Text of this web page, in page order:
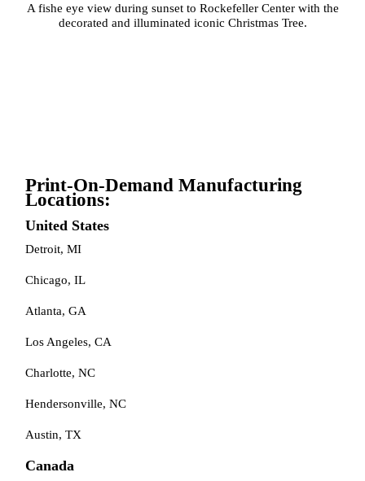
A fishe eye view during sunset to Rockefeller Center with the
decorated and illuminated iconic Christmas Tree.
Print-On-Demand Manufacturing
Locations:
United States
Detroit, MI
Chicago, IL
Atlanta, GA
Los Angeles, CA
Charlotte, NC
Hendersonville, NC
Austin, TX
Canada